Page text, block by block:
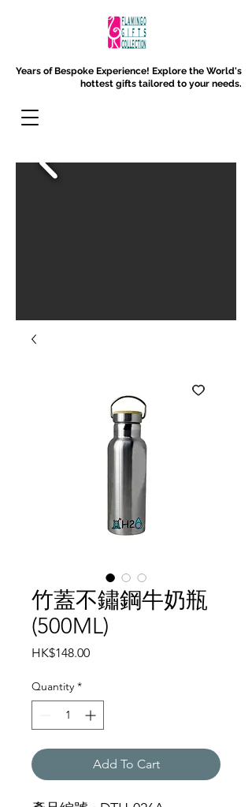
Years of Bespoke Experience! Explore the World's
hottest gifts tailored to your needs.
竹蓋不鏽鋼牛奶瓶
(500ML)
HK$148.00Price
Quantity *
Add To Cart